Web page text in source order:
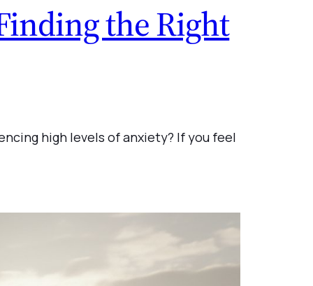
the Right
high levels of anxiety? If you feel